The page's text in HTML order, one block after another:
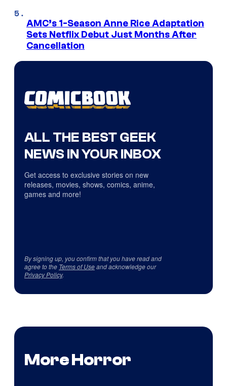
AMC’s 1-Season Anne Rice Adaptation
Sets Netflix Debut Just Months After
Cancellation
ALL THE BEST GEEK
NEWS IN YOUR INBOX
Get access to exclusive stories on new
releases, movies, shows, comics, anime,
games and more!
By signing up, you confirm that you have read and
agree to the Terms of Useand acknowledge our
Privacy Policy.
More Horror